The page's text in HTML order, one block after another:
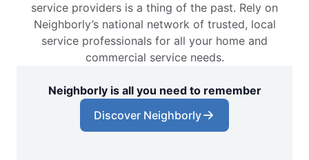
service providers is a thing of the past. Rely on
Neighborly’s national network of trusted, local
service professionals for all your home and
commercial service needs.
Neighborly is all you need to remember
Discover Neighborly